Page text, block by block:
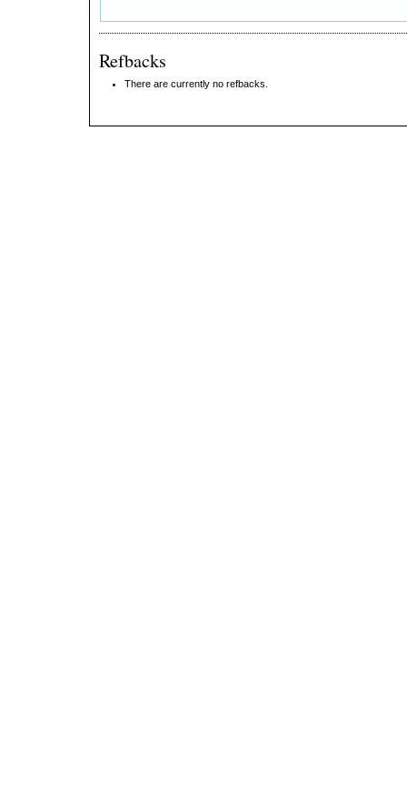
Refbacks
There are currently no refbacks.